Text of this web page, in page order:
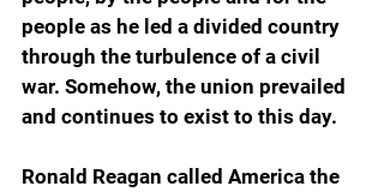
people as he led a divided country
through the turbulence of a civil
war. Somehow, the union prevailed
and continues to exist to this day.
Ronald Reagan called America the